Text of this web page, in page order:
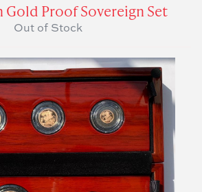
Gold Proof Sovereign Set
Out of Stock